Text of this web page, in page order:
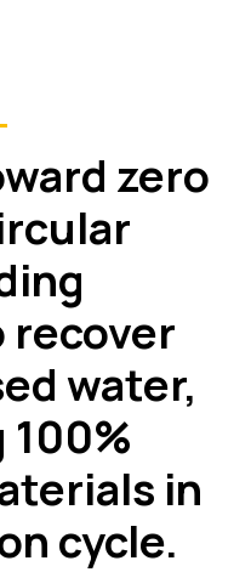
zero
water,
in
cycle.